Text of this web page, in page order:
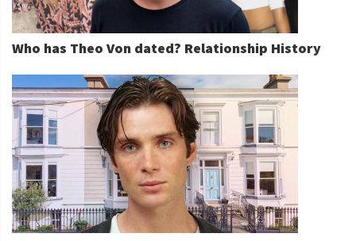
Who has Theo Von dated? Relationship History